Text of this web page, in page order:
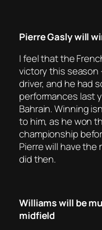
Pierre Gasly will
I feel that the
victory this season
driver, and he had
performances last
Bahrain. Winning
to him, as he won
championship
Pierre will have the
did then.
Williams will be
midfield